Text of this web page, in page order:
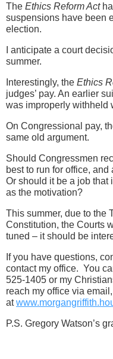
The Ethics Reform Act
suspensions have been
election.
I anticipate a court
summer.
Interestingly, the Ethics
judges’ pay. An earlier
was improperly withheld
On Congressional pay,
same old argument.
Should Congressmen
best to run for office,
Or should it be a job that
as the motivation?
This summer, due to the
Constitution, the Courts
tuned – it should be
If you have questions,
contact my office. You
525-1405 or my
reach my office via
at
P.S. Gregory Watson’s